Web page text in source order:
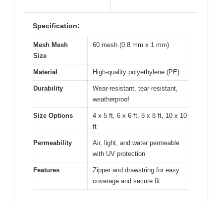
Specification:
Mesh Mesh
Size
60 mesh (0.8 mm x 1 mm)
Material High-quality polyethylene (PE)
Durability
Wear-resistant, tear-resistant,
weatherproof
Size Options
4 x 5 ft, 6 x 6 ft, 8 x 8 ft, 10 x 10
ft
Permeability
Air, light, and water permeable
with UV protection
Features
Zipper and drawstring for easy
coverage and secure fit